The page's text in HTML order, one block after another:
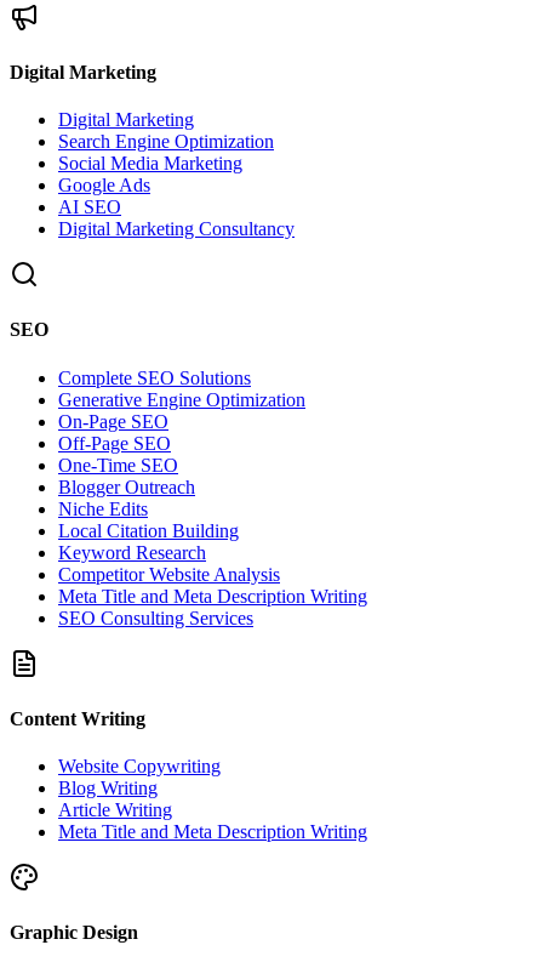
Digital Marketing
Digital Marketing
Search Engine Optimization
Social Media Marketing
Google Ads
AI SEO
Digital Marketing Consultancy
SEO
Complete SEO Solutions
Generative Engine Optimization
On-Page SEO
Off-Page SEO
One-Time SEO
Blogger Outreach
Niche Edits
Local Citation Building
Keyword Research
Competitor Website Analysis
Meta Title and Meta Description Writing
SEO Consulting Services
Content Writing
Website Copywriting
Blog Writing
Article Writing
Meta Title and Meta Description Writing
Graphic Design